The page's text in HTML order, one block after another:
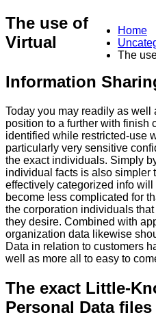
Home
The
The use of
Virtual
Information
Today you may readily as well
position to a further with finish
identified while restricted-use
particularly very sensitive
the exact individuals. Simply
individual facts is also simpler
effectively categorized info
become less complicated for
the corporation individuals
they desire. Combined with
organization data likewise
Data in relation to customers
well as more all to easy to
The exact Little-
Personal Data